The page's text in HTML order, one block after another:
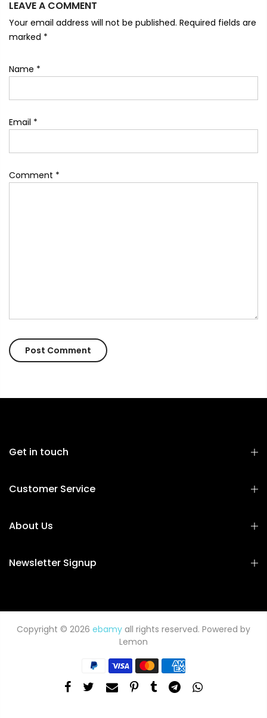
LEAVE A COMMENT
Your email address will not be published. Required fields are
marked *
Name *
Email *
Comment *
Get in touch
Customer Service
About Us
Newsletter Signup
Copyright © 2026 ebamy all rights reserved. Powered by
Lemon